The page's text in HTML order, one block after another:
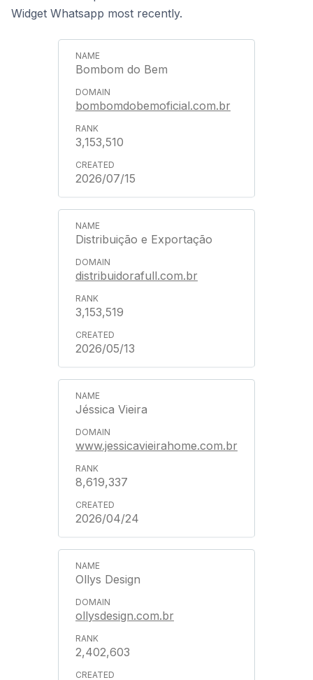
Widget Whatsapp most recently.
Bombom do Bem
bombomdobemoficial.com.br
3,153,510
2026/07/15
Distribuição e Exportação
distribuidorafull.com.br
3,153,519
2026/05/13
Jéssica Vieira
www.jessicavieirahome.com.br
8,619,337
2026/04/24
Ollys Design
ollysdesign.com.br
2,402,603